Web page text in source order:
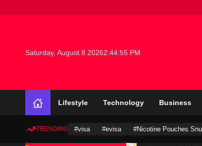
k
Saturday, August 8 20262:44:56 PM
Lifestyle Technology Business
TRENDING #visa #evisa #Nicotine Pouches